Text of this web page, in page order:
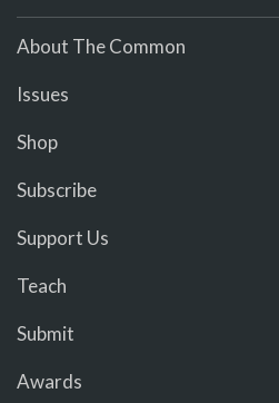
About The Common
Issues
Shop
Subscribe
Support Us
Teach
Submit
Awards